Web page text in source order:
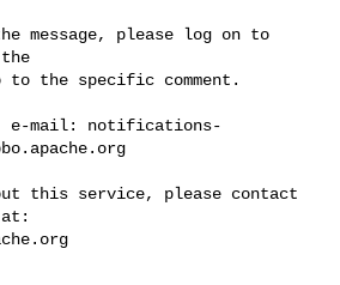
message, please log on to
to the specific comment.
e-mail: notifications-
this service, please contact